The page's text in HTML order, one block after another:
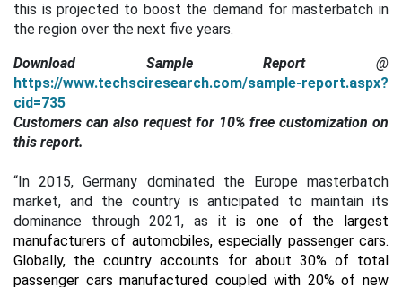
this is projected to boost the demand for masterbatch in
the region over the next five years.
Download Sample Report @
https://www.techsciresearch.com/sample-report.aspx?
cid=735
Customers can also request for 10% free customization on
this report.
“In 2015, Germany dominated the Europe masterbatch
market, and the country is anticipated to maintain its
dominance through 2021, as itis one of the largest
manufacturers of automobiles, especially passenger cars.
Globally, the country accounts for about 30% of total
passenger cars manufactured coupled with 20% of new